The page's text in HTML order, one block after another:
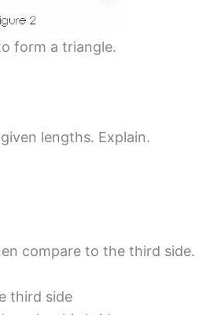
form a triangle.
lengths. Explain.
compare to the third side.
third side